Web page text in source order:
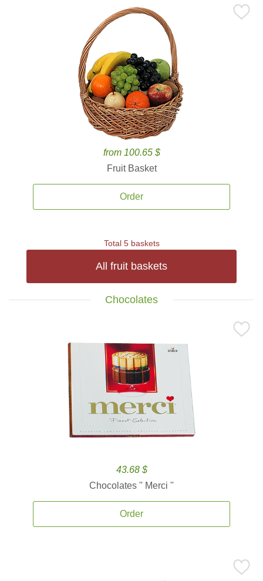
from 100.65 $
Fruit Basket
Order
Total 5 baskets
All fruit baskets
Chocolates
43.68 $
Chocolates '' Merci ''
Order